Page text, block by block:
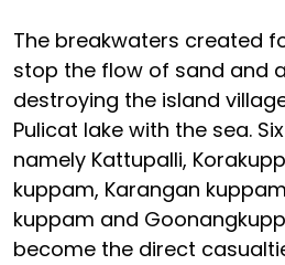
The breakwaters created
stop the flow of sand and
destroying the island
Pulicat lake with the sea.
namely Kattupalli,
kuppam, Karangan
kuppam and
become the direct